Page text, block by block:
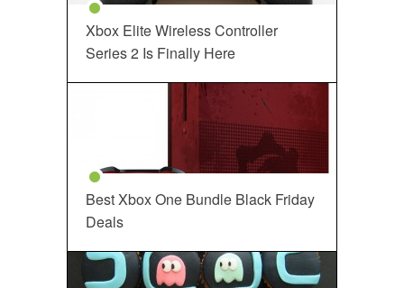
Xbox Elite Wireless Controller
Series 2 Is Finally Here
Best Xbox One Bundle Black Friday
Deals